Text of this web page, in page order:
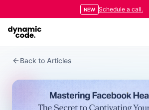
NEW Schedule a call.
Back to Articles